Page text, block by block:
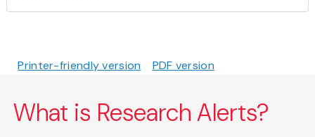
Printer-friendly version PDF version
What is Research Alerts?